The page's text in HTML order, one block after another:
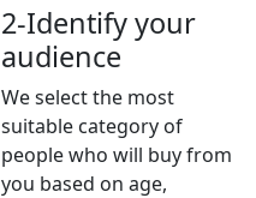
2-Identify your
audience
We select the most
suitable category of
people who will buy from
you based on age,